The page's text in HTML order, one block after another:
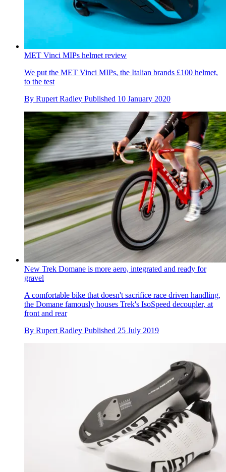
MET Vinci MIPs helmet review
We put the MET Vinci MIPs, the Italian brands £100 helmet,
to the test
By Rupert Radley Published 10 January 2020
New Trek Domane is more aero, integrated and ready for
gravel
A comfortable bike that doesn't sacrifice race driven handling,
the Domane famously houses Trek's IsoSpeed decoupler, at
front and rear
By Rupert Radley Published 25 July 2019